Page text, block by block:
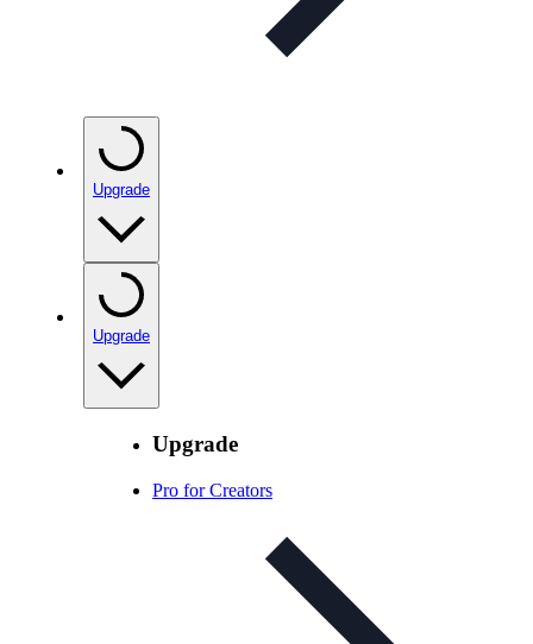
Upgrade
Upgrade
Upgrade
Pro for Creators